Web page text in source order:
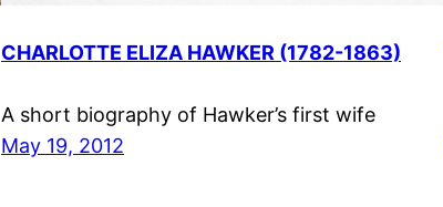
CHARLOTTE ELIZA HAWKER (1782-1863)
A short biography of Hawker’s first wife
May 19, 2012